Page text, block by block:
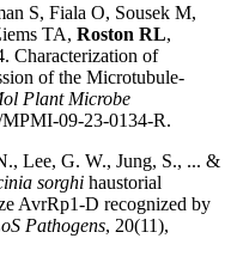
S, Fiala O, Sousek M,
TA, Roston RL,
Characterization of
of the Microtubule-
Plant Microbe
09-23-0134-R.
Lee, G. W., Jung, S., ... &
sorghi haustorial
AvrRp1-D recognized by
Pathogens, 20(11),